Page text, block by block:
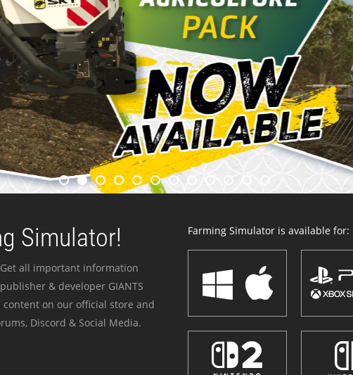
Simulator!
all important information
& developer GIANTS
on our official store and
Discord & Social Media.
Farming Simulator is available for: